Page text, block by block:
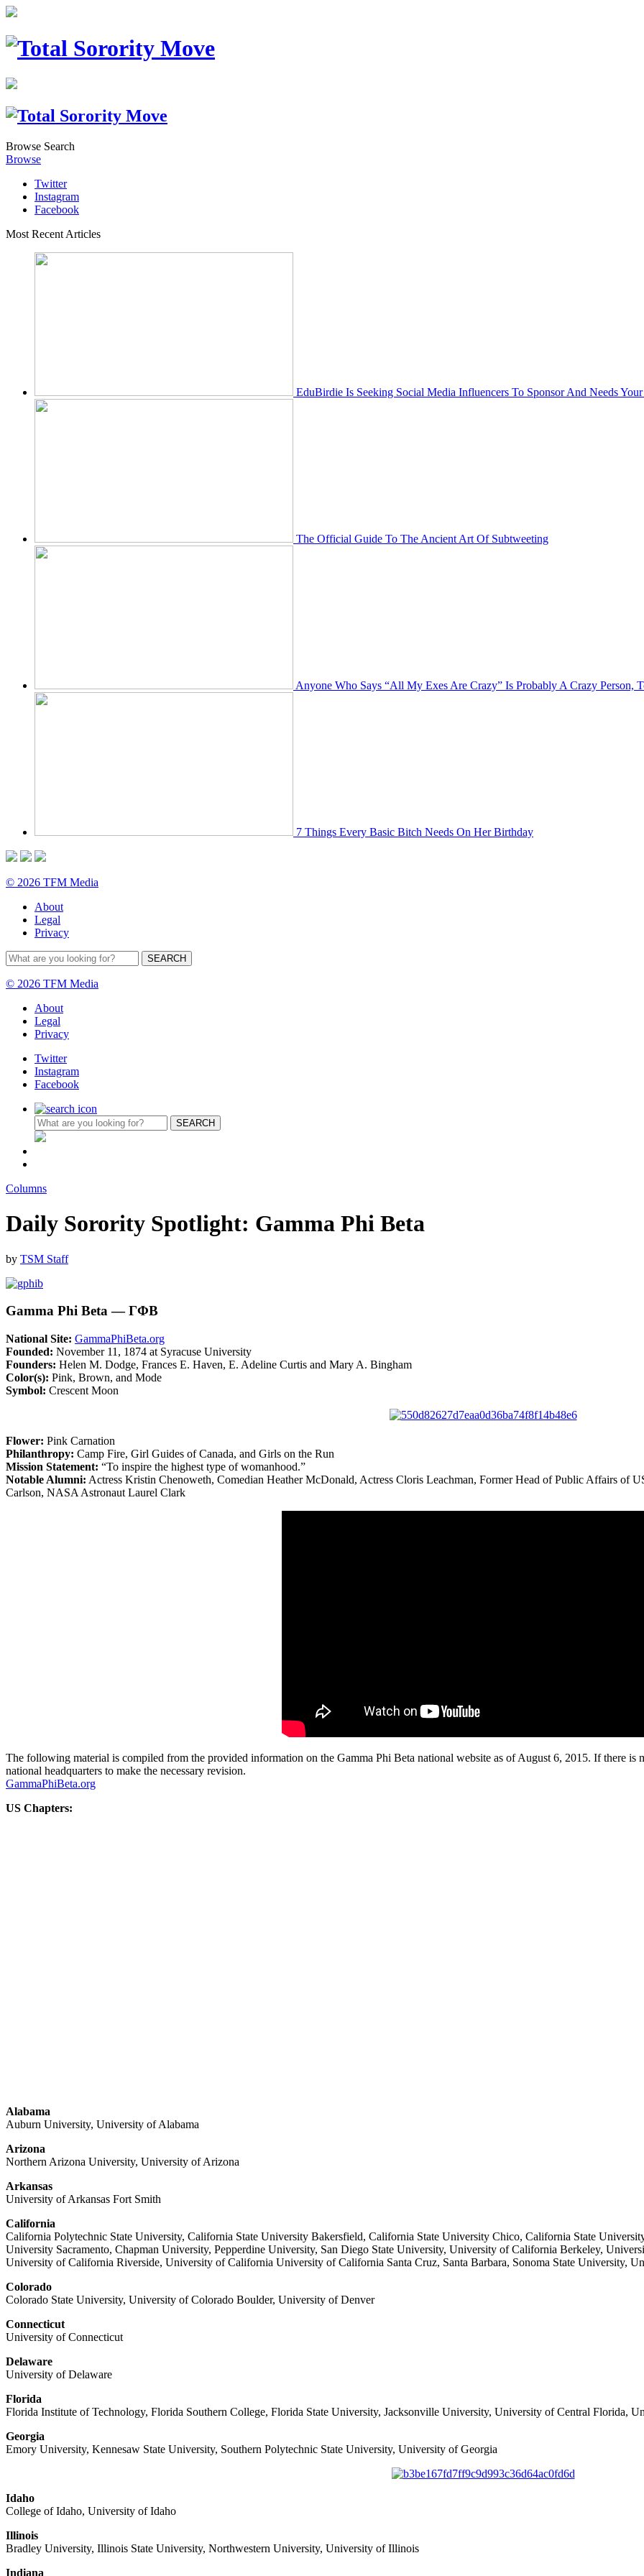
Browse Search
Browse
Twitter
Instagram
Facebook
Most Recent Articles
EduBirdie Is Seeking Social Media Influencers To Sponsor And Needs
The Official Guide To The Ancient Art Of Subtweeting
Anyone Who Says “All My Exes Are Crazy” Is Probably A Crazy Person,
7 Things Every Basic Bitch Needs On Her Birthday
© 2026 TFM Media
About
Legal
Privacy
© 2026 TFM Media
About
Legal
Privacy
Twitter
Instagram
Facebook
Columns
Daily Sorority Spotlight: Gamma Phi Beta
by TSM Staff
Gamma Phi Beta — ΓΦΒ
National Site: GammaPhiBeta.org
Founded: November 11, 1874 at Syracuse University
Founders: Helen M. Dodge, Frances E. Haven, E. Adeline Curtis and Mary A. Bingham
Color(s): Pink, Brown, and Mode
Symbol: Crescent Moon
Flower: Pink Carnation
Philanthropy: Camp Fire, Girl Guides of Canada, and Girls on the Run
Mission Statement: “To inspire the highest type of womanhood.”
Notable Alumni: Actress Kristin Chenoweth, Comedian Heather McDonald, Actress Cloris Leachman, Former Head of Public Affairs of
Carlson, NASA Astronaut Laurel Clark
The following material is compiled from the provided information on the Gamma Phi Beta national website as of August 6, 2015. If there is
national headquarters to make the necessary revision.
GammaPhiBeta.org
US Chapters:
Alabama
Auburn University, University of Alabama
Arizona
Northern Arizona University, University of Arizona
Arkansas
University of Arkansas Fort Smith
California
California Polytechnic State University, California State University Bakersfield, California State University Chico, California State
University Sacramento, Chapman University, Pepperdine University, San Diego State University, University of California Berkeley,
University of California Riverside, University of California University of California Santa Cruz, Santa Barbara, Sonoma State University,
Colorado
Colorado State University, University of Colorado Boulder, University of Denver
Connecticut
University of Connecticut
Delaware
University of Delaware
Florida
Florida Institute of Technology, Florida Southern College, Florida State University, Jacksonville University, University of Central Florida,
Georgia
Emory University, Kennesaw State University, Southern Polytechnic State University, University of Georgia
Idaho
College of Idaho, University of Idaho
Illinois
Bradley University, Illinois State University, Northwestern University, University of Illinois
Indiana